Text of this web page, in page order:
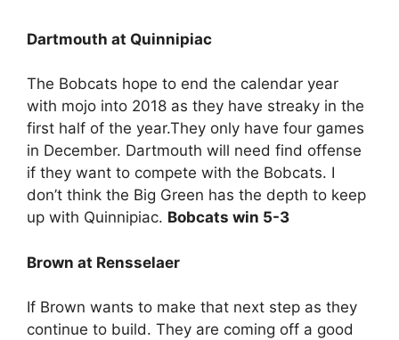
Dartmouth at Quinnipiac
The Bobcats hope to end the calendar year
with mojo into 2018 as they have streaky in the
first half of the year.They only have four games
in December. Dartmouth will need find offense
if they want to compete with the Bobcats. I
don’t think the Big Green has the depth to keep
up with Quinnipiac. Bobcats win 5-3
Brown at Rensselaer
If Brown wants to make that next step as they
continue to build. They are coming off a good